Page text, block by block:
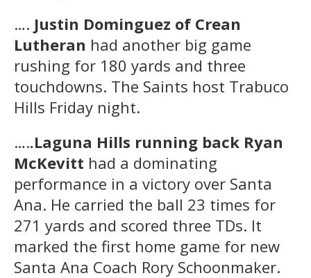
…. Justin Dominguez of Crean
Lutheran had another big game
rushing for 180 yards and three
touchdowns. The Saints host Trabuco
Hills Friday night.
…..Laguna Hills running back Ryan
McKevitt had a dominating
performance in a victory over Santa
Ana. He carried the ball 23 times for
271 yards and scored three TDs. It
marked the first home game for new
Santa Ana Coach Rory Schoonmaker.